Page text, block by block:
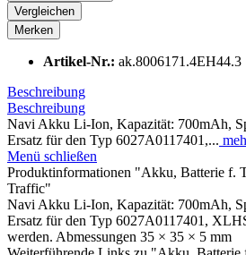
Vergleichen
Merken
Artikel-Nr.: ak.8006171.4EH44.3
Beschreibung
Beschreibung
Navi Akku Li-Ion, Kapazität: 700mAh,
Ersatz für den Typ 6027A0117401,...
Menü schließen
Produktinformationen "Akku, Batterie f.
Traffic"
Navi Akku Li-Ion, Kapazität: 700mAh,
Ersatz für den Typ 6027A0117401,
werden. Abmessungen 35 × 35 × 5 mm